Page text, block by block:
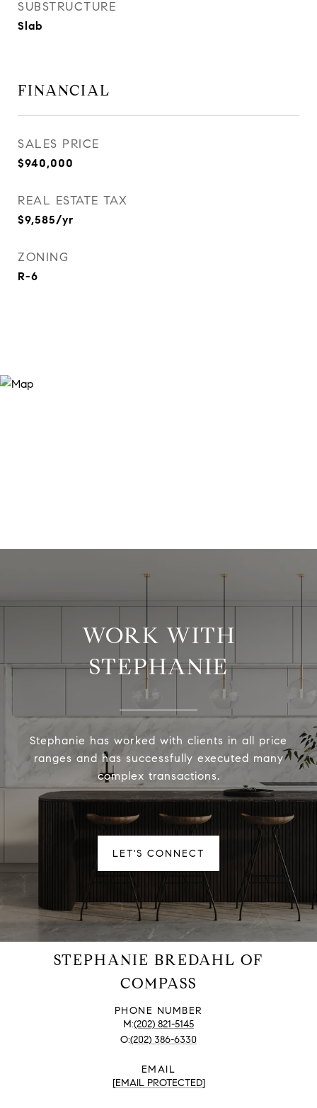
SUBSTRUCTURE
Slab
FINANCIAL
SALES PRICE
$940,000
REAL ESTATE TAX
$9,585/yr
ZONING
R-6
WORK WITH
STEPHANIE
Stephanie has worked with clients in all price
ranges and has successfully executed many
complex transactions.
LET'S CONNECT
STEPHANIE BREDAHL OF
COMPASS
PHONE NUMBER
(202) 821-5145
(202) 386-6330
EMAIL
[EMAIL PROTECTED]